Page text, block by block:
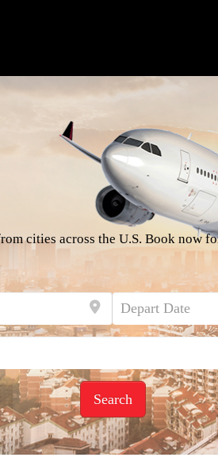
cities across the U.S. Book now
Search